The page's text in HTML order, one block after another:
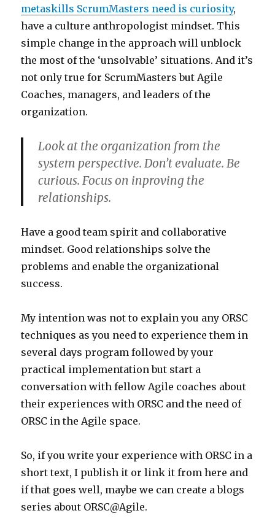
metaskills ScrumMasters need is curiosity,
have a culture anthropologist mindset. This
simple change in the approach will unblock
the most of the ‘unsolvable’ situations. And it’s
not only true for ScrumMasters but Agile
Coaches, managers, and leaders of the
organization.
Look at the organization from the
system perspective. Don’t evaluate. Be
curious. Focus on inproving the
relationships.
Have a good team spirit and collaborative
mindset. Good relationships solve the
problems and enable the organizational
success.
My intention was not to explain you any ORSC
techniques as you need to experience them in
several days program followed by your
practical implementation but start a
conversation with fellow Agile coaches about
their experiences with ORSC and the need of
ORSC in the Agile space.
So, if you write your experience with ORSC in a
short text, I publish it or link it from here and
if that goes well, maybe we can create a blogs
series about ORSC@Agile.